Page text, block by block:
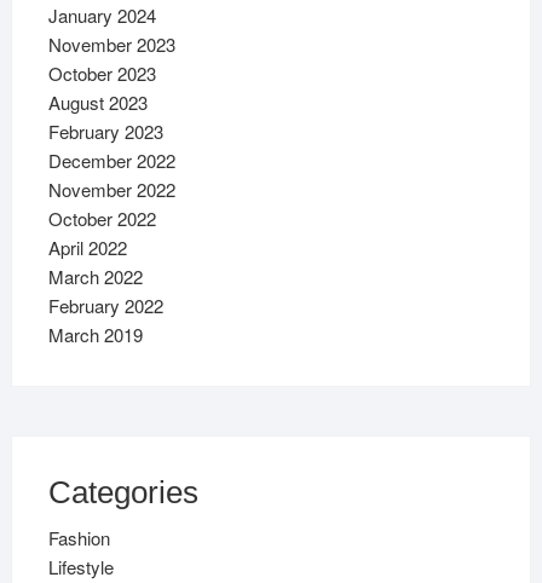
January 2024
November 2023
October 2023
August 2023
February 2023
December 2022
November 2022
October 2022
April 2022
March 2022
February 2022
March 2019
Categories
Fashion
Lifestyle